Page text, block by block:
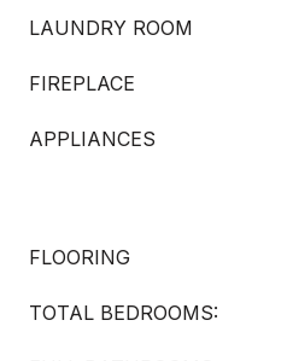
LAUNDRY ROOM
FIREPLACE
APPLIANCES
FLOORING
TOTAL BEDROOMS: